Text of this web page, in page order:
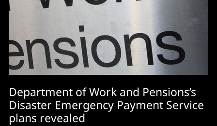
Department of Work and Pensions’s
Disaster Emergency Payment Service
plans revealed